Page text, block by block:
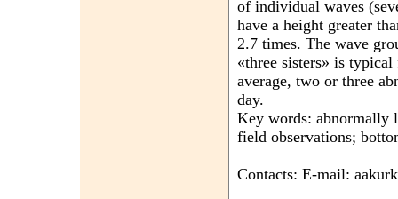
of individual waves
have a height greater
2.7 times. The wave
«three sisters» is
average, two or three
day.
Key words: abnormally
field observations;
Contacts: E-mail: